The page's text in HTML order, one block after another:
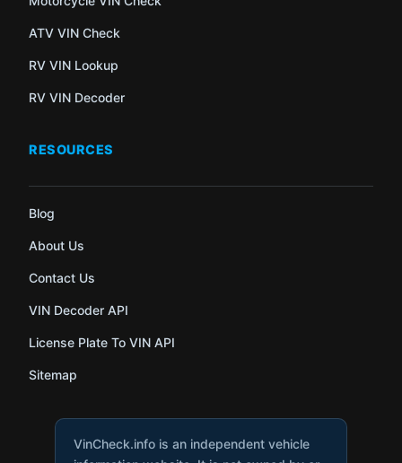
ATV VIN Check
RV VIN Lookup
RV VIN Decoder
RESOURCES
Blog
About Us
Contact Us
VIN Decoder API
License Plate To VIN API
Sitemap
VinCheck.info is an independent vehicle